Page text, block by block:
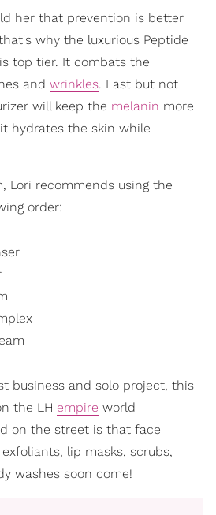
her that prevention is better
why the luxurious Peptide
top tier. It combats the
and wrinkles. Last but not
will keep the melanin more
hydrates the skin while
Lori recommends using the
order:
business and solo project, this
the LH empire world
on the street is that face
lip masks, scrubs,
washes soon come!